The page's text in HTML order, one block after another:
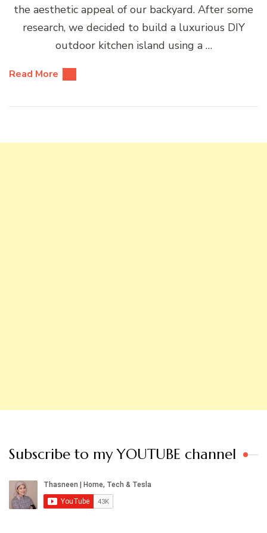
the aesthetic appeal of our backyard. After some
research, we decided to build a luxurious DIY
outdoor kitchen island using a …
Read More
Subscribe to my YOUTUBE channel